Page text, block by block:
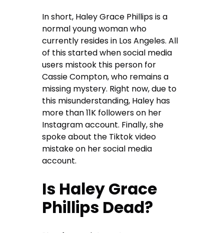
In short, Haley Grace Phillips is a
normal young woman who
currently resides in Los Angeles. All
of this started when social media
users mistook this person for
Cassie Compton, who remains a
missing mystery. Right now, due to
this misunderstanding, Haley has
more than 11K followers on her
Instagram account. Finally, she
spoke about the Tiktok video
mistake on her social media
account.
Is Haley Grace
Phillips Dead?